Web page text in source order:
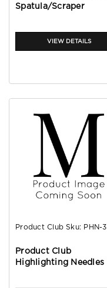
Spatula/Scraper
VIEW DETAILS
Product Club Sku: PHN-3
Product Club
Highlighting Needles